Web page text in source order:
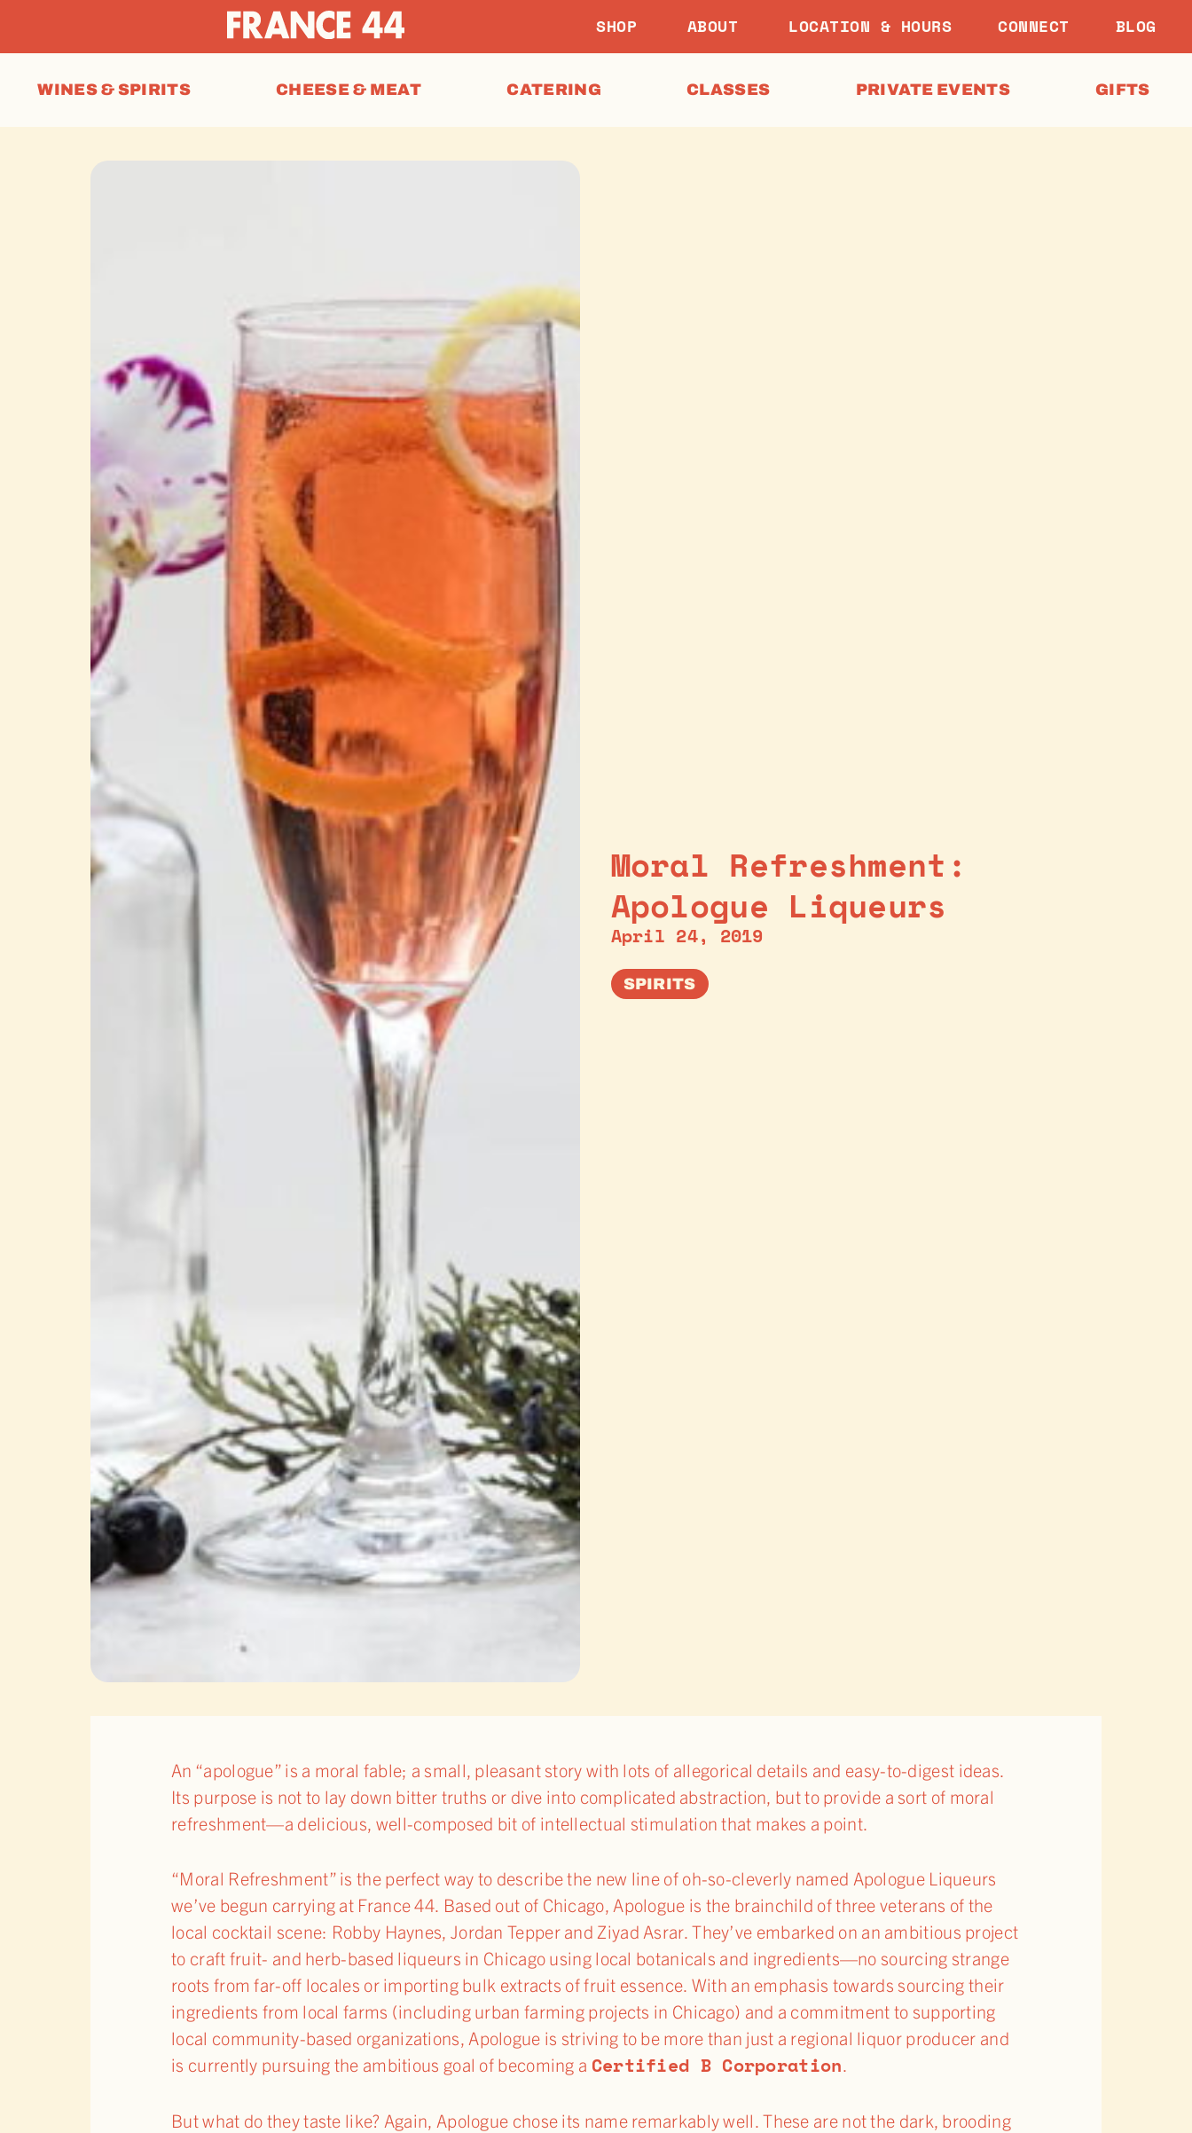
SHOP ABOUT LOCATION & HOURS CONNECT BLOG
WINES & SPIRITS CHEESE & MEAT CATERING CLASSES PRIVATE EVENTS GIFTS
Moral Refreshment:
Apologue Liqueurs
April 24, 2019
SPIRITS
An “apologue” is a moral fable; a small, pleasant story with lots of allegorical details and easy-to-digest ideas.
Its purpose is not to lay down bitter truths or dive into complicated abstraction, but to provide a sort of moral
refreshment—a delicious, well-composed bit of intellectual stimulation that makes a point.
“Moral Refreshment” is the perfect way to describe the new line of oh-so-cleverly named Apologue Liqueurs
we’ve begun carrying at France 44. Based out of Chicago, Apologue is the brainchild of three veterans of the
local cocktail scene: Robby Haynes, Jordan Tepper and Ziyad Asrar. They’ve embarked on an ambitious project
to craft fruit- and herb-based liqueurs in Chicago using local botanicals and ingredients—no sourcing strange
roots from far-off locales or importing bulk extracts of fruit essence. With an emphasis towards sourcing their
ingredients from local farms (including urban farming projects in Chicago) and a commitment to supporting
local community-based organizations, Apologue is striving to be more than just a regional liquor producer and
is currently pursuing the ambitious goal of becoming a Certified B Corporation
But what do they taste like? Again, Apologue chose its name remarkably well. These are not the dark, brooding